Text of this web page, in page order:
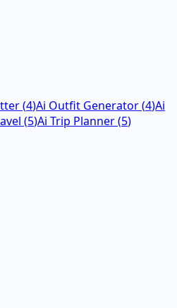
(4)Ai Outfit Generator(4)Ai
(5)Ai Trip Planner(5)